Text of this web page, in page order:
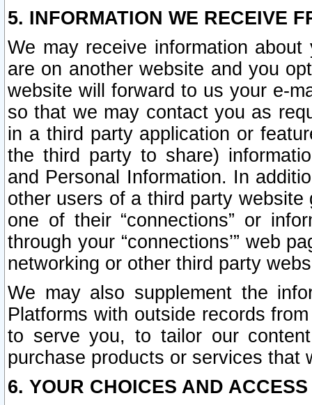
5. INFORMATION WE RECEIVE
We may receive information
are on another website and you
website will forward to us your e-
so that we may contact you as
in a third party application or
the third party to share)
and Personal Information. In
other users of a third party
one of their “connections” or
through your “connections’” web
networking or other third party
We may also supplement the
Platforms with outside records
to serve you, to tailor our
purchase products or services that
6. YOUR CHOICES AND